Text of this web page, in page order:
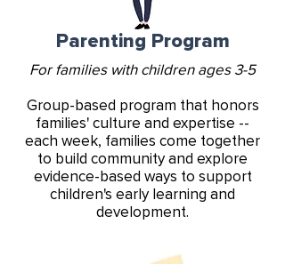
Parenting Program
For families with children ages 3-5
Group-based program that honors
families' culture and expertise --
each week, families come together
to build community and explore
evidence-based ways to support
children's early learning and
development.